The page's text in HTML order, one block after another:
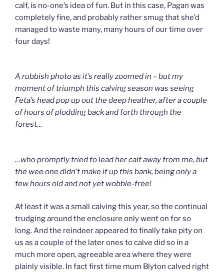
calf, is no-one’s idea of fun. But in this case, Pagan was
completely fine, and probably rather smug that she’d
managed to waste many, many hours of our time over
four days!
A rubbish photo as it’s really zoomed in – but my
moment of triumph this calving season was seeing
Feta’s head pop up out the deep heather, after a couple
of hours of plodding back and forth through the
forest…
…who promptly tried to lead her calf away from me, but
the wee one didn’t make it up this bank, being only a
few hours old and not yet wobble-free!
At least it was a small calving this year, so the continual
trudging around the enclosure only went on for so
long. And the reindeer appeared to finally take pity on
us as a couple of the later ones to calve did so in a
much more open, agreeable area where they were
plainly visible. In fact first time mum Blyton calved right